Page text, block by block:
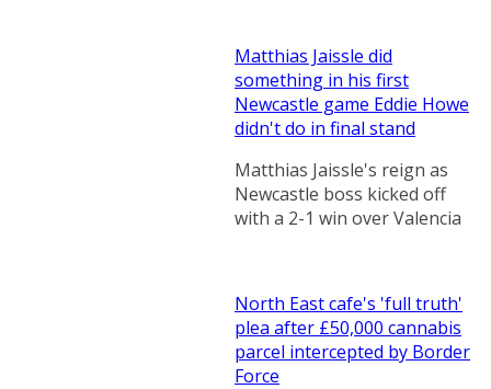
Matthias Jaissle did
something in his first
Newcastle game Eddie Howe
didn't do in final stand
Matthias Jaissle's reign as
Newcastle boss kicked off
with a 2-1 win over Valencia
North East cafe's 'full truth'
plea after £50,000 cannabis
parcel intercepted by Border
Force